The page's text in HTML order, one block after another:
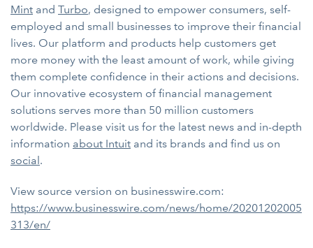
Mint and Turbo, designed to empower consumers, self-
employed and small businesses to improve their financial
lives. Our platform and products help customers get
more money with the least amount of work, while giving
them complete confidence in their actions and decisions.
Our innovative ecosystem of financial management
solutions serves more than 50 million customers
worldwide. Please visit us for the latest news and in-depth
information about Intuit and its brands and find us on
social.
View source version on businesswire.com:
https://www.businesswire.com/news/home/20201202005
313/en/